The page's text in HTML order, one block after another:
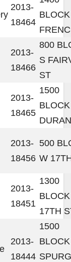
2013-
18464
2013-
18466
800
S
ST
2013-
18465
1500
2013-
18456
500
W
2013-
18451
1300
17TH
2013-
18444
1500